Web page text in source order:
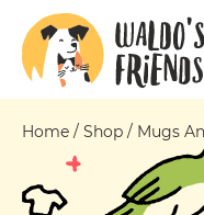
Home / Shop / Mugs